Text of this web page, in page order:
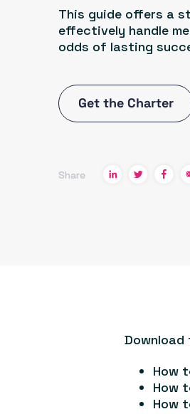
This guide offers a
effectively handle
odds of lasting
Get the Charter
Share
How
How
How